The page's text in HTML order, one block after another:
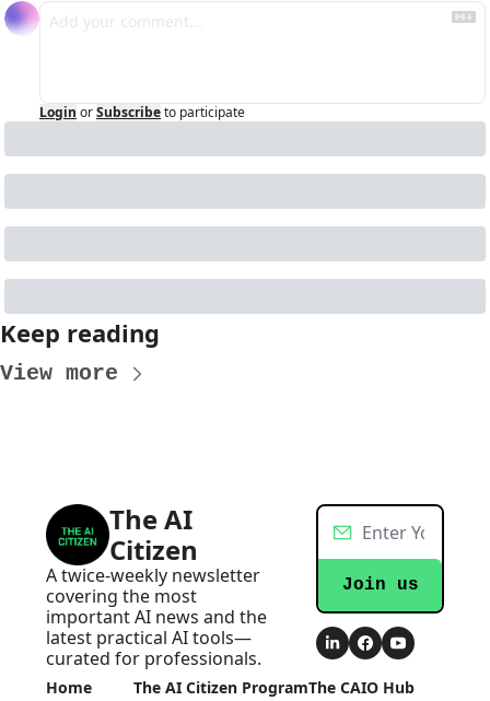
Login orSubscribeto participate
Keep reading
View more
The AI
Citizen
A twice-weekly newsletter
covering the most
important AI news and the
latest practical AI tools—
curated for professionals.
Join us
Home The AI Citizen ProgramThe CAIO Hub